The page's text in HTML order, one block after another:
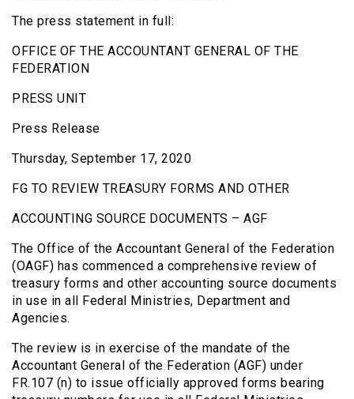
The press statement in full:
OFFICE OF THE ACCOUNTANT GENERAL OF THE
FEDERATION
PRESS UNIT
Press Release
Thursday, September 17, 2020
FG TO REVIEW TREASURY FORMS AND OTHER
ACCOUNTING SOURCE DOCUMENTS – AGF
The Office of the Accountant General of the Federation
(OAGF) has commenced a comprehensive review of
treasury forms and other accounting source documents
in use in all Federal Ministries, Department and
Agencies.
The review is in exercise of the mandate of the
Accountant General of the Federation (AGF) under
FR.107 (n) to issue officially approved forms bearing